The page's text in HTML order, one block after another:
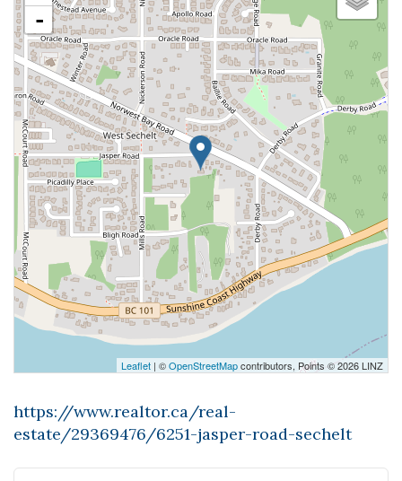
-
Leaflet | ©OpenStreetMapcontributors, Points © 2026 LINZ
https://www.realtor.ca/real-
estate/29369476/6251-jasper-road-sechelt